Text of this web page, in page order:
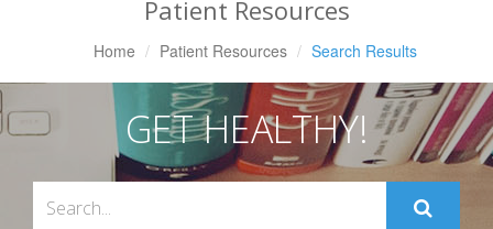
Patient Resources
Home Patient Resources Search Results
GET HEALTHY!